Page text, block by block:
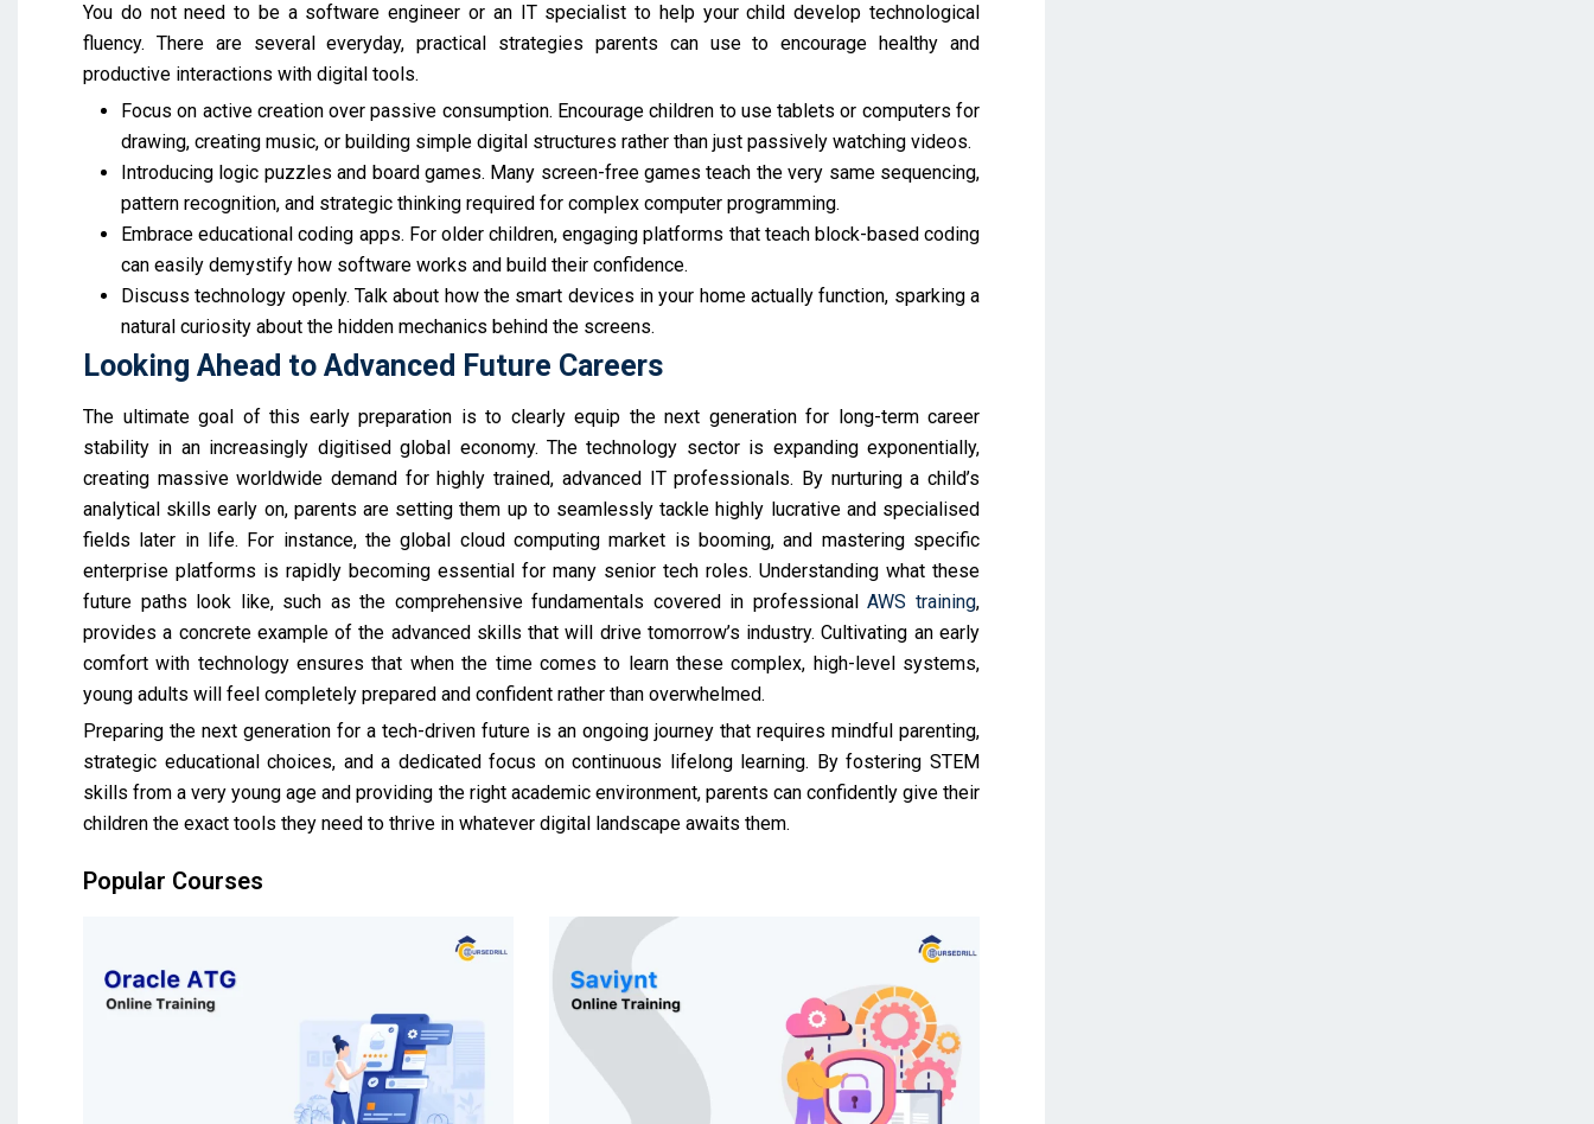
You do not need to be a software engineer or an IT specialist to help your child develop technological
fluency. There are several everyday, practical strategies parents can use to encourage healthy and
productive interactions with digital tools.
Focus on active creation over passive consumption. Encourage children to use tablets or computers for
drawing, creating music, or building simple digital structures rather than just passively watching videos.
Introducing logic puzzles and board games. Many screen-free games teach the very same sequencing,
pattern recognition, and strategic thinking required for complex computer programming.
Embrace educational coding apps. For older children, engaging platforms that teach block-based coding
can easily demystify how software works and build their confidence.
Discuss technology openly. Talk about how the smart devices in your home actually function, sparking a
natural curiosity about the hidden mechanics behind the screens.
Looking Ahead to Advanced Future Careers
The ultimate goal of this early preparation is to clearly equip the next generation for long-term career
stability in an increasingly digitised global economy. The technology sector is expanding exponentially,
creating massive worldwide demand for highly trained, advanced IT professionals. By nurturing a child’s
analytical skills early on, parents are setting them up to seamlessly tackle highly lucrative and specialised
fields later in life. For instance, the global cloud computing market is booming, and mastering specific
enterprise platforms is rapidly becoming essential for many senior tech roles. Understanding what these
future paths look like, such as the comprehensive fundamentals covered in professionalAWS training,
provides a concrete example of the advanced skills that will drive tomorrow’s industry. Cultivating an early
comfort with technology ensures that when the time comes to learn these complex, high-level systems,
young adults will feel completely prepared and confident rather than overwhelmed.
Preparing the next generation for a tech-driven future is an ongoing journey that requires mindful parenting,
strategic educational choices, and a dedicated focus on continuous lifelong learning. By fostering STEM
skills from a very young age and providing the right academic environment, parents can confidently give their
children the exact tools they need to thrive in whatever digital landscape awaits them.
Popular Courses